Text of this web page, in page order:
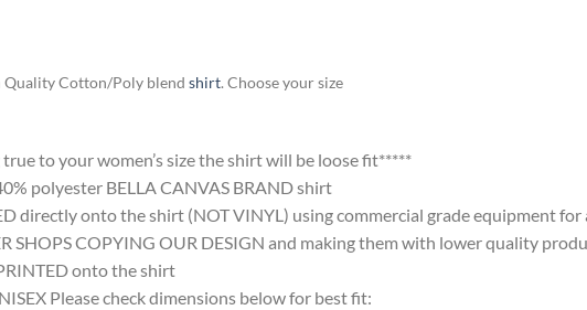
Quality Cotton/Poly blend shirt. Choose your size
to your women’s size the shirt will be loose fit*****
polyester BELLA CANVAS BRAND shirt
directly onto the shirt (NOT VINYL) using commercial grade equipment for
SHOPS COPYING OUR DESIGN and making them with lower quality
onto the shirt
Please check dimensions below for best fit: